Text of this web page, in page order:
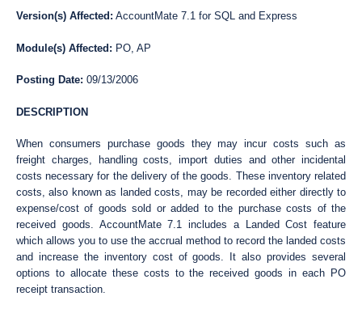
Version(s) Affected: AccountMate 7.1 for SQL and Express
Module(s) Affected: PO, AP
Posting Date: 09/13/2006
DESCRIPTION
When consumers purchase goods they may incur costs such as
freight charges, handling costs, import duties and other incidental
costs necessary for the delivery of the goods. These inventory related
costs, also known as landed costs, may be recorded either directly to
expense/cost of goods sold or added to the purchase costs of the
received goods. AccountMate 7.1 includes a Landed Cost feature
which allows you to use the accrual method to record the landed costs
and increase the inventory cost of goods. It also provides several
options to allocate these costs to the received goods in each PO
receipt transaction.